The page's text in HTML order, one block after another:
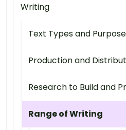
Writing
Text Types and
Production and
Research to Build and
Range of Writing